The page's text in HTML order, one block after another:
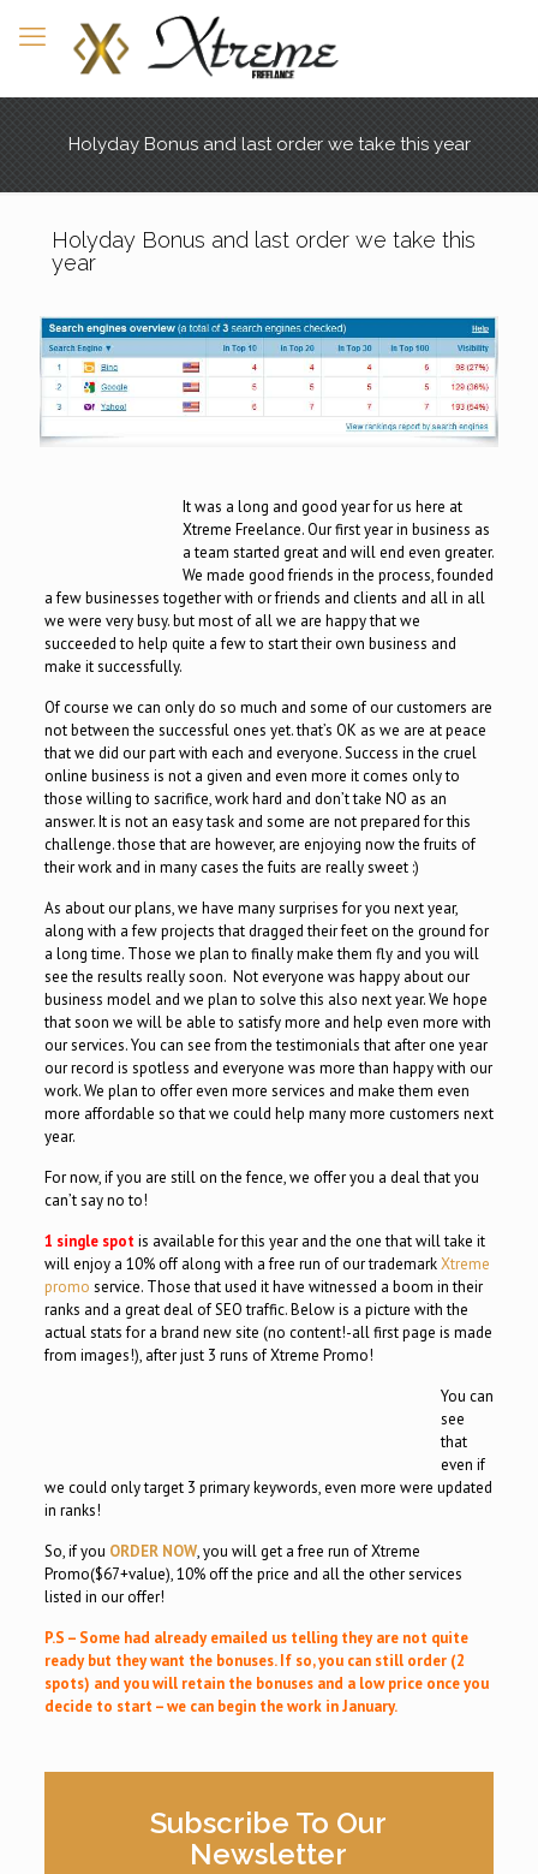
Holyday Bonus and last order we take this year
Holyday Bonus and last order we take this
year
It was a long and good year for us here at
Xtreme Freelance. Our first year in business as
a team started great and will end even greater.
We made good friends in the process, founded
a few businesses together with or friends and clients and all in all
we were very busy. but most of all we are happy that we
succeeded to help quite a few to start their own business and
make it successfully.
Of course we can only do so much and some of our customers are
not between the successful ones yet. that’s OK as we are at peace
that we did our part with each and everyone. Success in the cruel
online business is not a given and even more it comes only to
those willing to sacrifice, work hard and don’t take NO as an
answer. It is not an easy task and some are not prepared for this
challenge. those that are however, are enjoying now the fruits of
their work and in many cases the fuits are really sweet :)
As about our plans, we have many surprises for you next year,
along with a few projects that dragged their feet on the ground for
a long time. Those we plan to finally make them fly and you will
see the results really soon. Not everyone was happy about our
business model and we plan to solve this also next year. We hope
that soon we will be able to satisfy more and help even more with
our services. You can see from the testimonials that after one year
our record is spotless and everyone was more than happy with our
work. We plan to offer even more services and make them even
more affordable so that we could help many more customers next
year.
For now, if you are still on the fence, we offer you a deal that you
can’t say no to!
1 single spotis available for this year and the one that will take it
will enjoy a 10% off along with a free run of our trademarkXtreme
promo service. Those that used it have witnessed a boom in their
ranks and a great deal of SEO traffic. Below is a picture with the
actual stats for a brand new site (no content!-all first page is made
from images!), after just 3 runs of Xtreme Promo!
You can
see
that
even if
we could only target 3 primary keywords, even more were updated
in ranks!
So, if you ORDER NOW, you will get a free run of Xtreme
Promo($67+value), 10% off the price and all the other services
listed in our offer!
P.S – Some had already emailed us telling they are not quite
ready but they want the bonuses. If so, you can still order (2
spots) and you will retain the bonuses and a low price once you
decide to start – we can begin the work in January.
Subscribe To Our
Newsletter